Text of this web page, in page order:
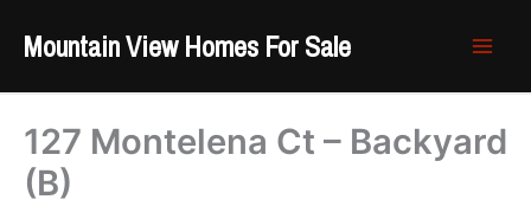
Mountain View Homes For Sale
127 Montelena Ct – Backyard
(B)